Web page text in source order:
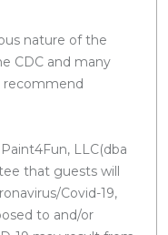
nature of the
CDC and many
recommend
LLC(dba
that guests will
Covid-19,
to and/or